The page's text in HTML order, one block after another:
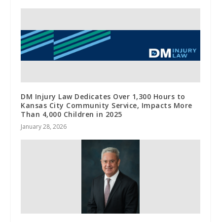
DM Injury Law Dedicates Over 1,300 Hours to
Kansas City Community Service, Impacts More
Than 4,000 Children in 2025
January 28, 2026